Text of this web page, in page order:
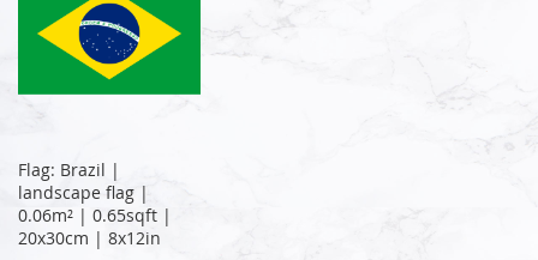
Flag: Brazil |
landscape flag |
0.06m² | 0.65sqft |
20x30cm | 8x12in